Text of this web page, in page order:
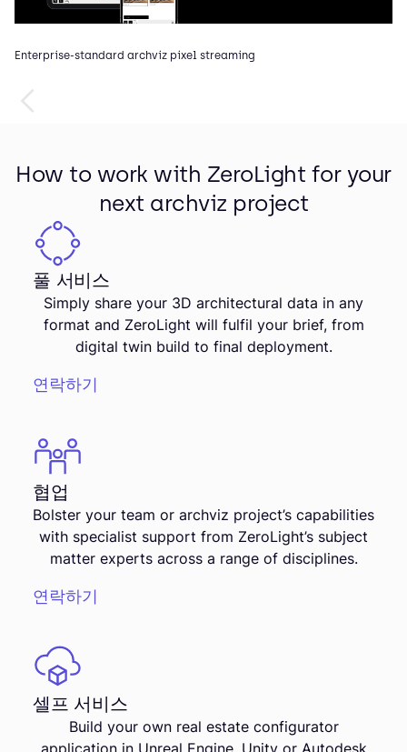
Enterprise-standard archviz pixel streaming
How to work with ZeroLight for your
next archviz project
풀 서비스
Simply share your 3D architectural data in any
format and ZeroLight will fulfil your brief, from
digital twin build to final deployment.
연락하기
협업
Bolster your team or archviz project’s capabilities
with specialist support from ZeroLight’s subject
matter experts across a range of disciplines.
연락하기
셀프 서비스
Build your own real estate configurator
application in Unreal Engine, Unity or Autodesk